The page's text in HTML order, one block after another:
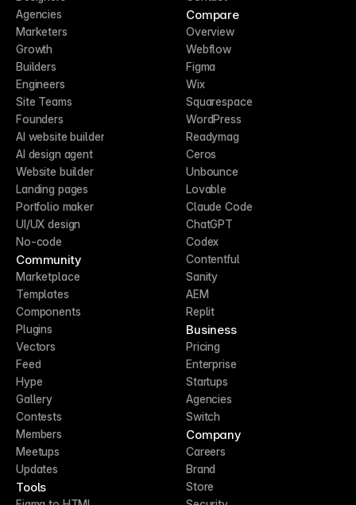
Agencies
Marketers
Growth
Builders
Engineers
Site Teams
Founders
AI website builder
AI design agent
Website builder
Landing pages
Portfolio maker
UI/UX design
No-code
Community
Marketplace
Templates
Components
Plugins
Vectors
Feed
Hype
Gallery
Contests
Members
Meetups
Updates
Tools
Compare
Overview
Webflow
Figma
Wix
Squarespace
WordPress
Readymag
Ceros
Unbounce
Lovable
Claude Code
ChatGPT
Codex
Contentful
Sanity
AEM
Replit
Business
Pricing
Enterprise
Startups
Agencies
Switch
Company
Careers
Brand
Store